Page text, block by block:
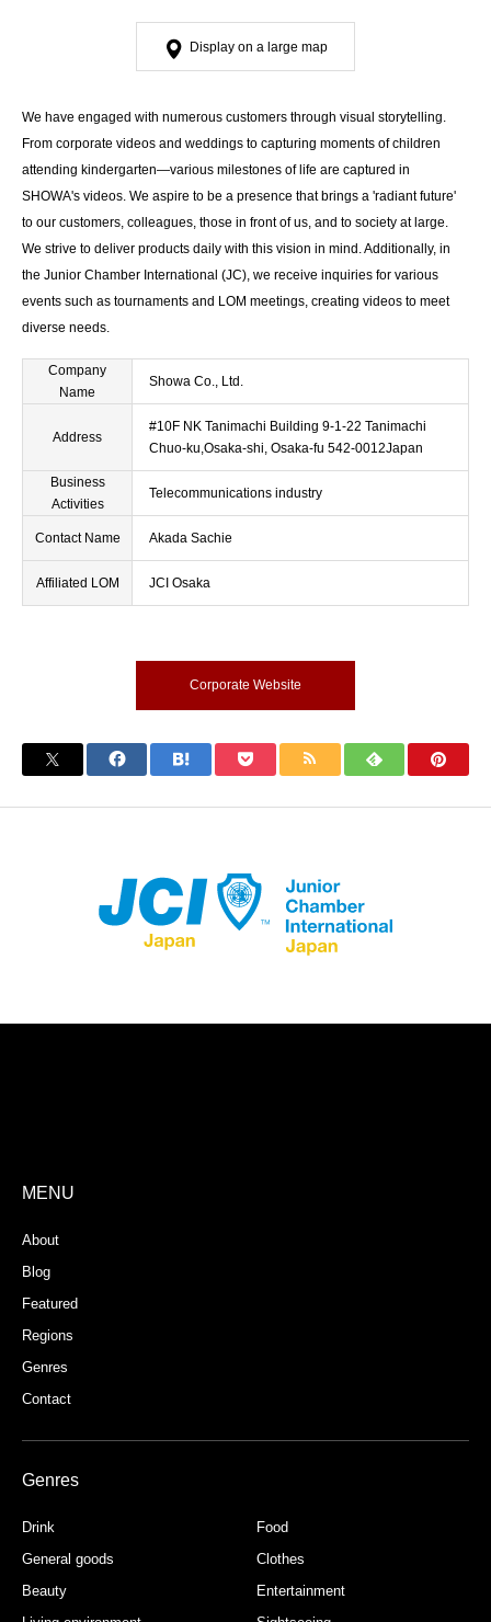
Display on a large map
We have engaged with numerous customers through visual storytelling.
From corporate videos and weddings to capturing moments of children
attending kindergarten—various milestones of life are captured in
SHOWA's videos. We aspire to be a presence that brings a 'radiant future'
to our customers, colleagues, those in front of us, and to society at large.
We strive to deliver products daily with this vision in mind. Additionally, in
the Junior Chamber International (JC), we receive inquiries for various
events such as tournaments and LOM meetings, creating videos to meet
diverse needs.
Company
Name
Showa Co., Ltd.
Address
#10F NK Tanimachi Building 9-1-22 Tanimachi
Chuo-ku,Osaka-shi, Osaka-fu 542-0012Japan
Business
Activities
Telecommunications industry
Contact Name Akada Sachie
Affiliated LOM JCI Osaka
Corporate Website
MENU
About
Blog
Featured
Regions
Genres
Contact
Genres
Drink
Food
General goods
Clothes
Beauty
Entertainment